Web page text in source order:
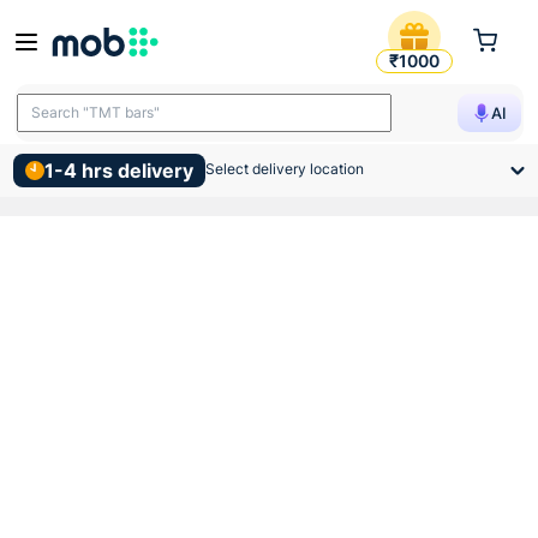
50 Bags Moq Ramco
₹1000
AI
Search "TMT bars"
1-4 hrs delivery Select delivery location